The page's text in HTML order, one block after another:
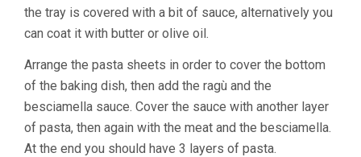
the tray is covered with a bit of sauce, alternatively you
can coat it with butter or olive oil.
Arrange the pasta sheets in order to cover the bottom
of the baking dish, then add the ragù and the
besciamella sauce. Cover the sauce with another layer
of pasta, then again with the meat and the besciamella.
At the end you should have 3 layers of pasta.